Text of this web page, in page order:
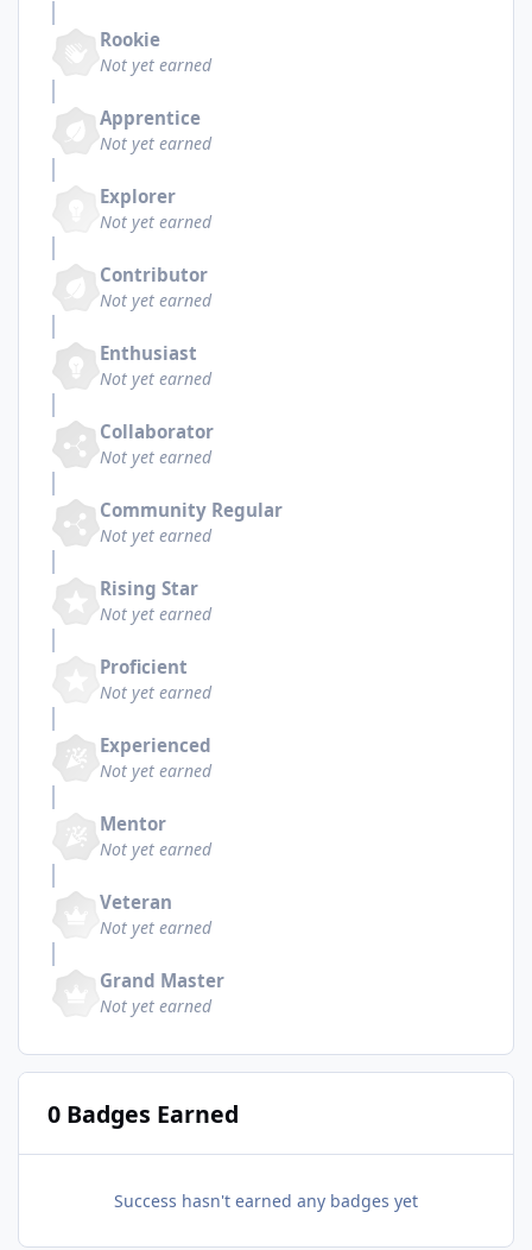
Rookie
Not yet earned
Apprentice
Not yet earned
Explorer
Not yet earned
Contributor
Not yet earned
Enthusiast
Not yet earned
Collaborator
Not yet earned
Community Regular
Not yet earned
Rising Star
Not yet earned
Proficient
Not yet earned
Experienced
Not yet earned
Mentor
Not yet earned
Veteran
Not yet earned
Grand Master
Not yet earned
0 Badges Earned
Success hasn't earned any badges yet